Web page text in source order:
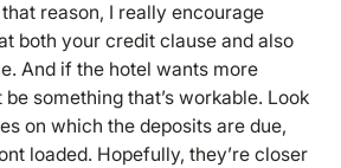
reason, I really encourage
both your credit clause and also
And if the hotel wants more
something that’s workable. Look
on which the deposits are due,
loaded. Hopefully, they’re closer